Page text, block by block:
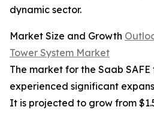
dynamic sector.
Market Size and Growth
Tower System Market
The market for the Saab SAFE
experienced significant
It is projected to grow from